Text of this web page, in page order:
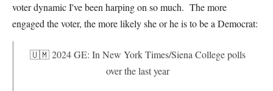
voter dynamic I've been harping on so much. The more
engaged the voter, the more likely she or he is to be a Democrat:
🇺🇲 2024 GE: In New York Times/Siena College polls
over the last year